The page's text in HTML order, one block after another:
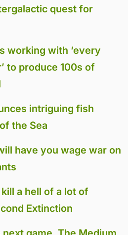
quest for
working with ‘every
to produce 100s of
intriguing fish
the Sea
have you wage war on
kill a hell of a lot of
Extinction